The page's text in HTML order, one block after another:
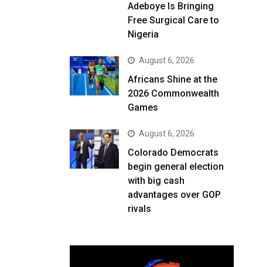
Adeboye Is Bringing
Free Surgical Care to
Nigeria
August 6, 2026
Africans Shine at the
2026 Commonwealth
Games
August 6, 2026
Colorado Democrats
begin general election
with big cash
advantages over GOP
rivals